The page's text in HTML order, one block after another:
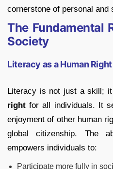
cornerstone of personal and
The Fundamental
Society
Literacy as a Human Right
Literacy is not just a skill;
right for all individuals. It
enjoyment of other human
global citizenship. The
empowers individuals to:
Participate more fully in